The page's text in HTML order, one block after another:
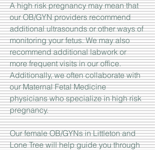
A high risk pregnancy may mean that
our OB/GYN providers recommend
additional ultrasounds or other ways of
monitoring your fetus. We may also
recommend additional labwork or
more frequent visits in our office.
Additionally, we often collaborate with
our Maternal Fetal Medicine
physicians who specialize in high risk
pregnancy.
Our female OB/GYNs in Littleton and
Lone Tree will help guide you through